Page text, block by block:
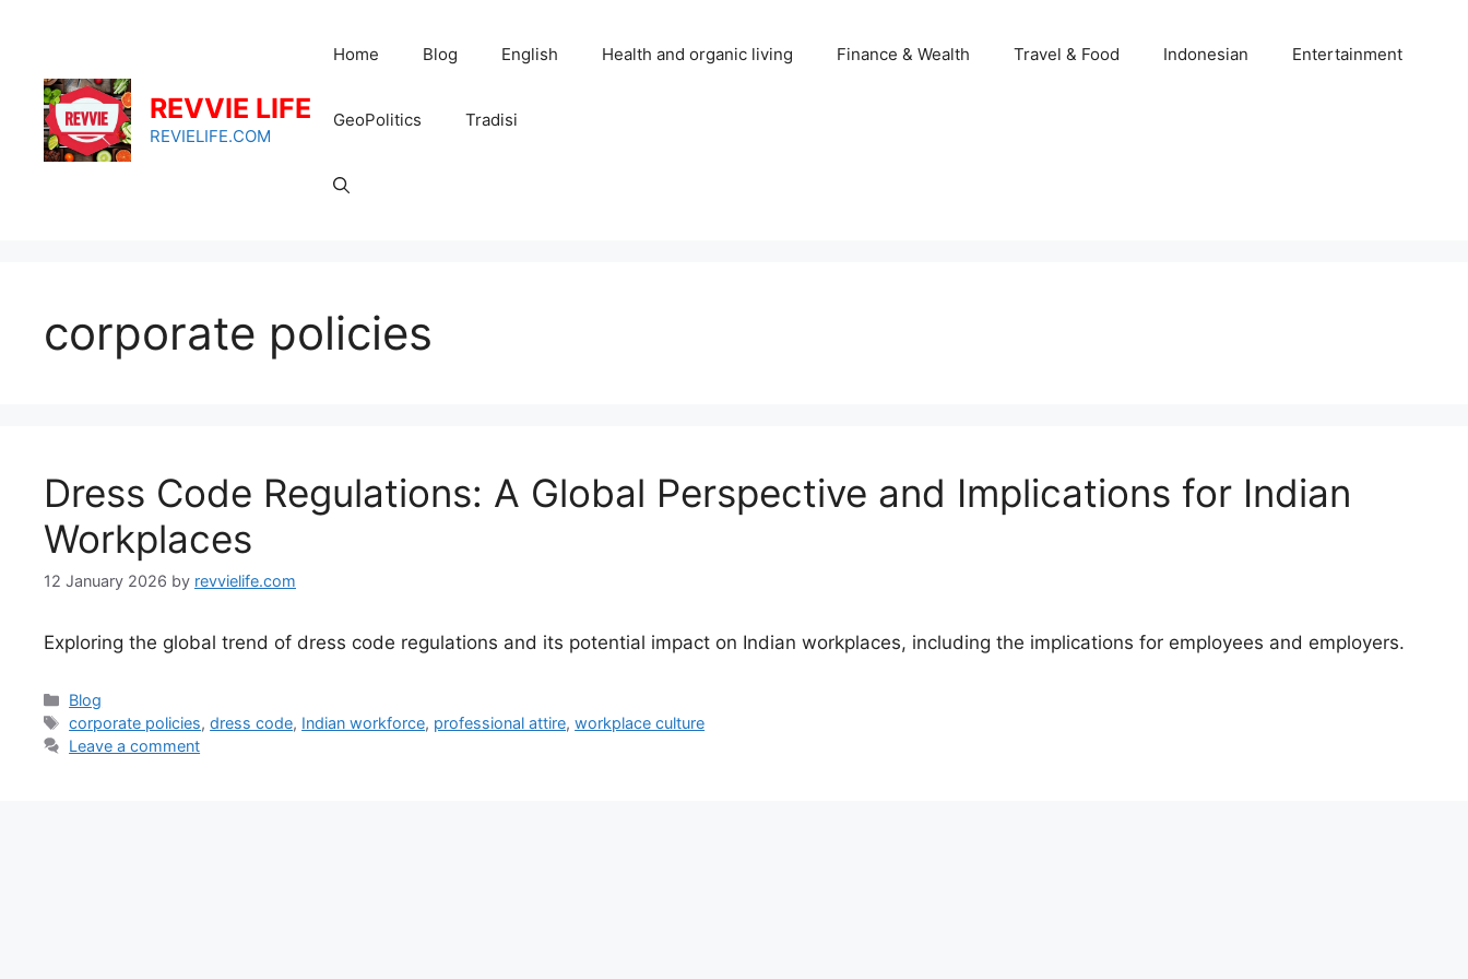
REVVIE LIFE
REVIELIFE.COM
Home Blog English Health and organic living Finance & Wealth Travel & Food Indonesian Entertainment
GeoPolitics Tradisi
corporate policies
Dress Code Regulations: A Global Perspective and Implications for Indian
Workplaces
12 January 2026 by revvielife.com
Exploring the global trend of dress code regulations and its potential impact on Indian workplaces, including the implications for employees and employers.
Categories
Blog
Tags
corporate policies,dress code, Indian workforce, professional attire,workplace culture
Leave a comment